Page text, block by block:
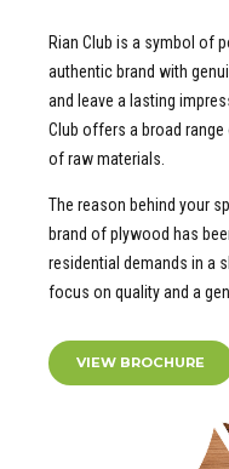
Rian Club is a symbol of
authentic brand with
and leave a lasting
Club offers a broad
of raw materials.
The reason behind your
brand of plywood has
residential demands in a
focus on quality and a
VIEW BROCHURE